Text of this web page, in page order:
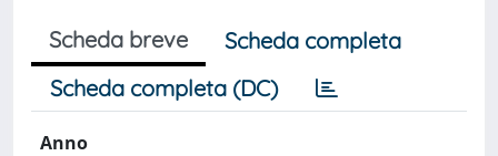
Scheda breve
Scheda completa
Scheda completa (DC)
Anno